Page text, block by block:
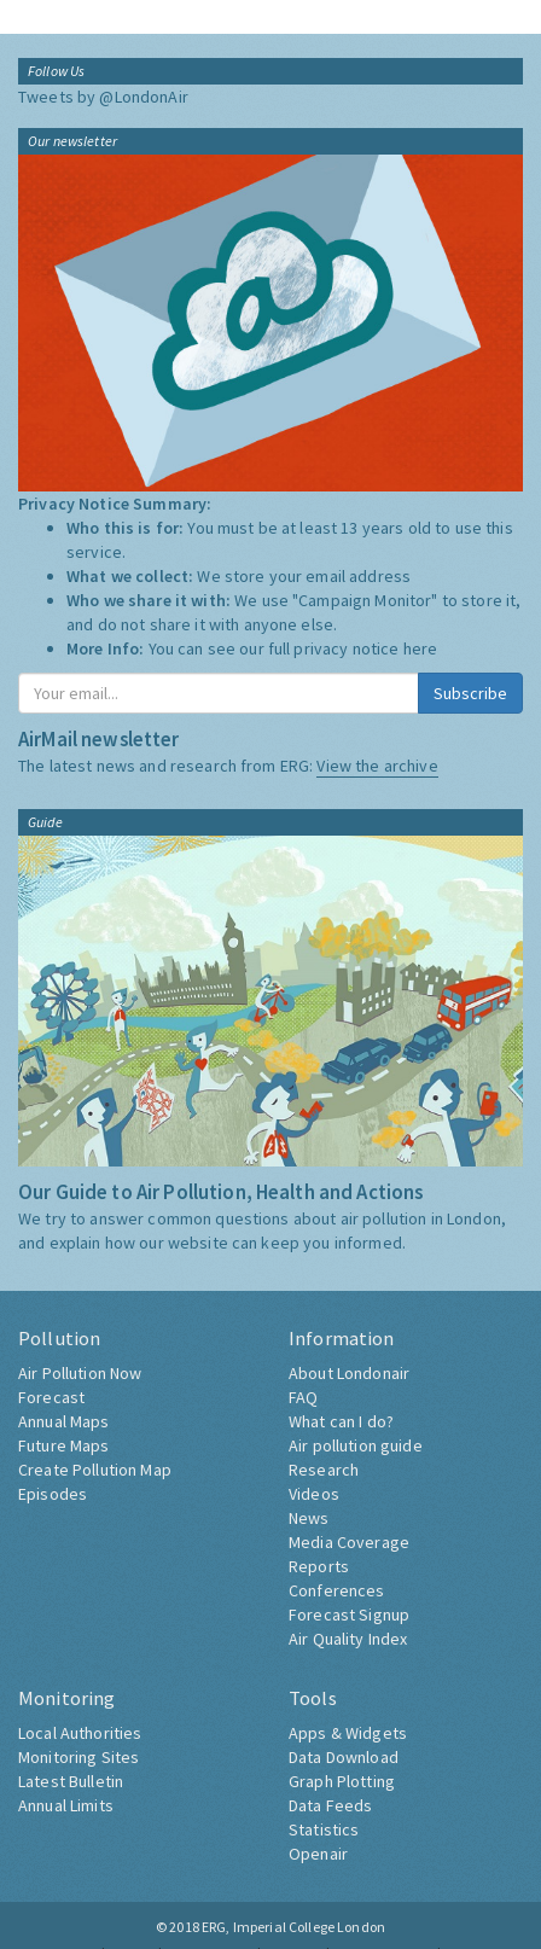
Follow Us
Tweets by @LondonAir
Our newsletter
Privacy Notice Summary:
Who this is for:You must be at least 13 years old to use this
service.
What we collect:We store your email address
Who we share it with:We use "Campaign Monitor" to store it,
and do not share it with anyone else.
More Info: You can see our full privacy notice here
Subscribe
AirMail newsletter
The latest news and research from ERG:View the archive
Guide
Our Guide to Air Pollution, Health and Actions
We try to answer common questions about air pollution in London,
and explain how our website can keep you informed.
Pollution
Air Pollution Now
Forecast
Annual Maps
Future Maps
Create Pollution Map
Episodes
Information
About Londonair
FAQ
What can I do?
Air pollution guide
Research
Videos
News
Media Coverage
Reports
Conferences
Forecast Signup
Air Quality Index
Monitoring
Local Authorities
Monitoring Sites
Latest Bulletin
Annual Limits
Tools
Apps & Widgets
Data Download
Graph Plotting
Data Feeds
Statistics
Openair
© 2018 ERG, Imperial College London